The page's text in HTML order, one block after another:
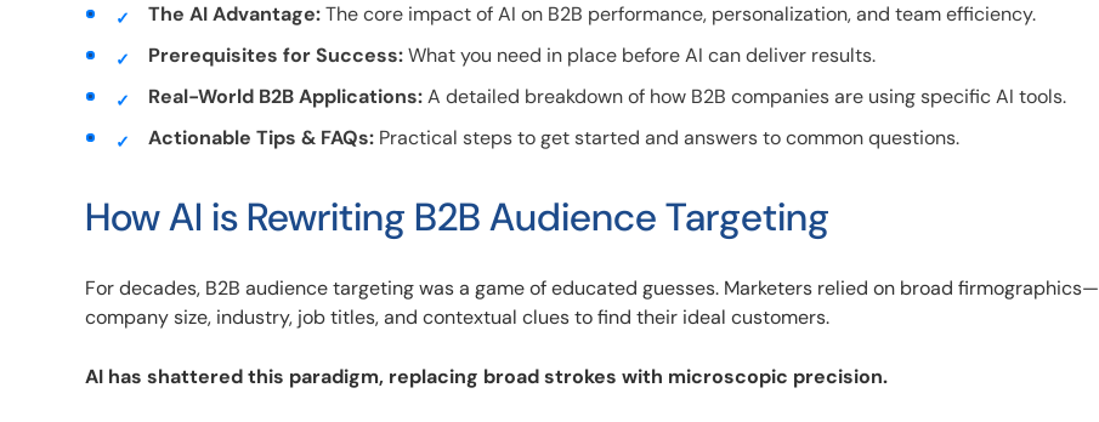
The AI Advantage:The core impact of AI on B2B performance, personalization, and team efficiency.
Prerequisites for Success:What you need in place before AI can deliver results.
Real-World B2B Applications:A detailed breakdown of how B2B companies are using specific AI tools.
Actionable Tips & FAQs: Practical steps to get started and answers to common questions.
How AI is Rewriting B2B Audience Targeting
For decades, B2B audience targeting was a game of educated guesses. Marketers relied on broad firmographics—
company size, industry, job titles, and contextual clues to find their ideal customers.
AI has shattered this paradigm, replacing broad strokes with microscopic precision.